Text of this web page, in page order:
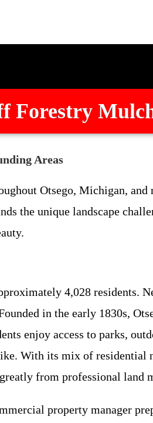
Forestry
Areas
Otsego, Michigan,
the unique landscape
4,028 residents.
in the early 1830s,
enjoy access to parks,
With its mix of residential
from professional land
property manager